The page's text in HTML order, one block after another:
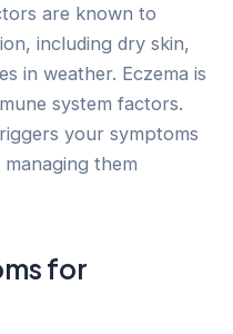
are known to
including dry skin,
in weather. Eczema is
system factors.
your symptoms
them
for